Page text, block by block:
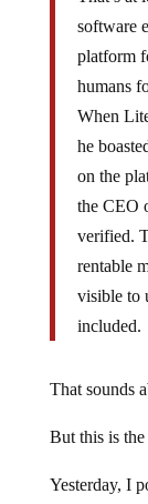
software
platform
humans
When
he
on the
the CEO
verified.
rentable
visible to
included.
That sounds
But this is
Yesterday, I